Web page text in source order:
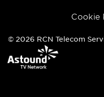
Cookie
© 2026 RCN Telecom